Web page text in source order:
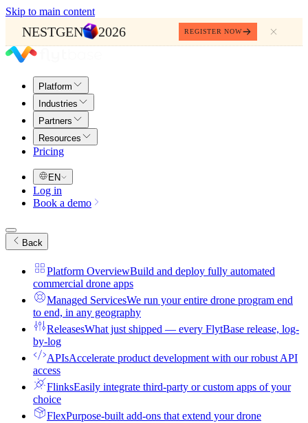
Skip to main content
NESTGEN 2026 REGISTER NOW
Platform
Industries
Partners
Resources
Pricing
EN
Log in
Book a demo
Back
Platform OverviewBuild and deploy fully automated
commercial drone apps
Managed ServicesWe run your entire drone program end
to end, in any geography
ReleasesWhat just shipped — every FlytBase release, log-
by-log
APIsAccelerate product development with our robust API
access
FlinksEasily integrate third-party or custom apps of your
choice
FlexPurpose-built add-ons that extend your drone